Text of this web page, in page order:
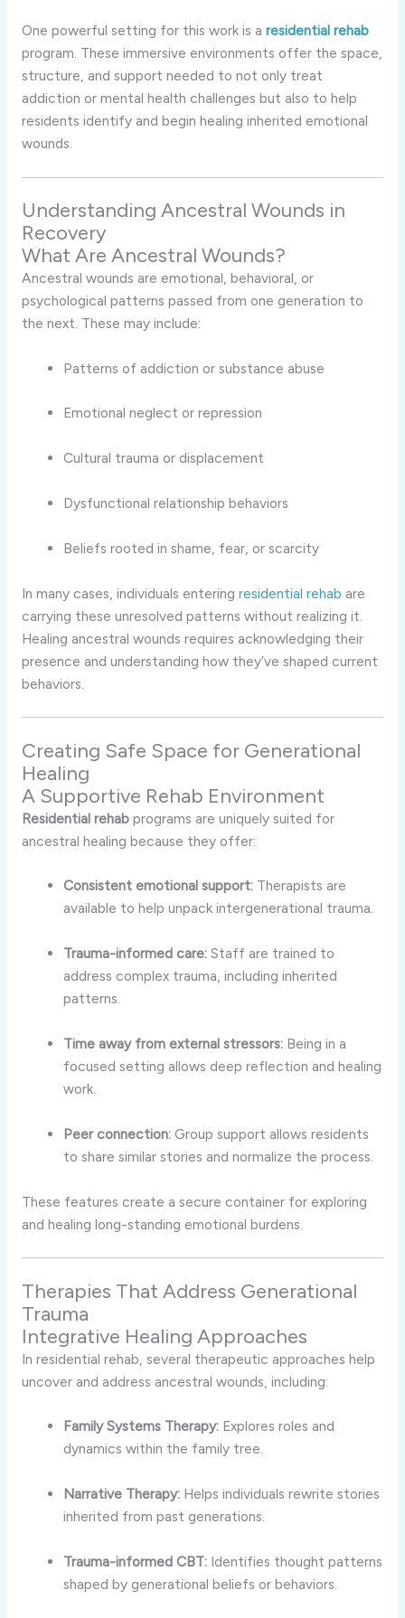
One powerful setting for this work is a residential rehab
program. These immersive environments offer the space,
structure, and support needed to not only treat
addiction or mental health challenges but also to help
residents identify and begin healing inherited emotional
wounds.
Understanding Ancestral Wounds in
Recovery
What Are Ancestral Wounds?
Ancestral wounds are emotional, behavioral, or
psychological patterns passed from one generation to
the next. These may include:
Patterns of addiction or substance abuse
Emotional neglect or repression
Cultural trauma or displacement
Dysfunctional relationship behaviors
Beliefs rooted in shame, fear, or scarcity
In many cases, individuals entering residential rehab are
carrying these unresolved patterns without realizing it.
Healing ancestral wounds requires acknowledging their
presence and understanding how they’ve shaped current
behaviors.
Creating Safe Space for Generational
Healing
A Supportive Rehab Environment
Residential rehabprograms are uniquely suited for
ancestral healing because they offer:
Consistent emotional support: Therapists are
available to help unpack intergenerational trauma.
Trauma-informed care: Staff are trained to
address complex trauma, including inherited
patterns.
Time away from external stressors: Being in a
focused setting allows deep reflection and healing
work.
Peer connection: Group support allows residents
to share similar stories and normalize the process.
These features create a secure container for exploring
and healing long-standing emotional burdens.
Therapies That Address Generational
Trauma
Integrative Healing Approaches
In residential rehab, several therapeutic approaches help
uncover and address ancestral wounds, including:
Family Systems Therapy: Explores roles and
dynamics within the family tree.
Narrative Therapy: Helps individuals rewrite stories
inherited from past generations.
Trauma-informed CBT: Identifies thought patterns
shaped by generational beliefs or behaviors.